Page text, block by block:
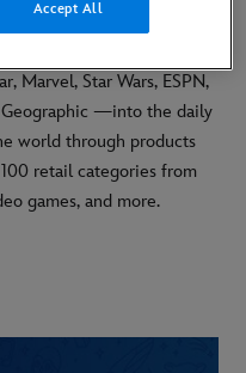
and Publishing (CPGP)
Marvel, Star Wars, ESPN,
—into the daily
world through products
retail categories from
games, and more.
Accept All